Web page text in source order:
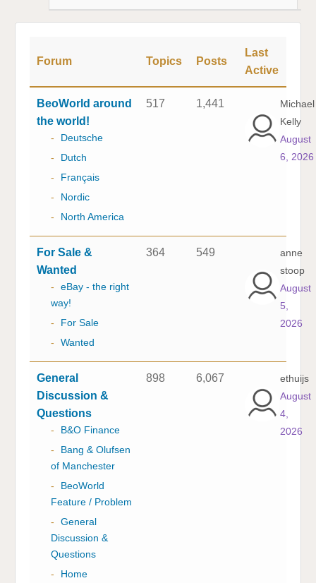
Forum Topics Posts
Last
Active
BeoWorld around
the world!
-
Deutsche
-
Dutch
-
Français
-
Nordic
-
North America
517 1,441
Michael
Kelly
August
6, 2026
For Sale &
Wanted
-
eBay - the right
way!
-
For Sale
-
Wanted
364 549
anne
stoop
August
5,
2026
General
Discussion &
Questions
-
B&O Finance
-
Bang & Olufsen
of Manchester
-
BeoWorld
Feature / Problem
-
General
Discussion &
Questions
-
Home
898 6,067
ethuijs
August
4,
2026